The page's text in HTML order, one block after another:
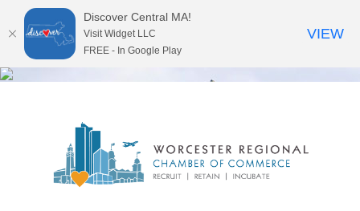
Discover Central MA!
Visit Widget LLC
FREE - In Google Play
VIEW